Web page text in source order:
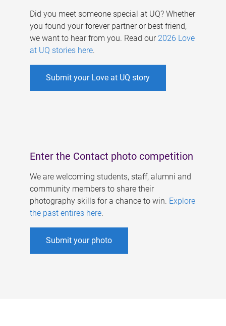
Did you meet someone special at UQ? Whether
you found your forever partner or best friend,
we want to hear from you. Read our 2026 Love
at UQ stories here.
Submit your Love at UQ story
Enter the Contact photo competition
We are welcoming students, staff, alumni and
community members to share their
photography skills for a chance to win. Explore
the past entires here.
Submit your photo